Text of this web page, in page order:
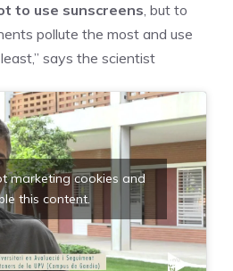
to use sunscreens, but to
pollute the most and use
says the scientist
marketing cookies and
this content.